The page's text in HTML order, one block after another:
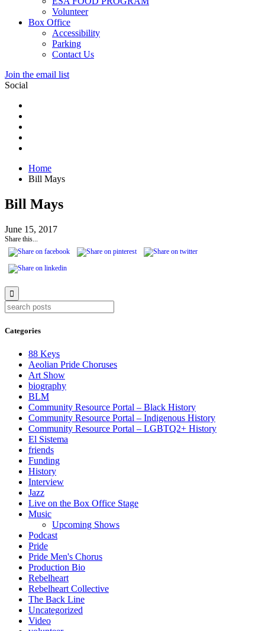
Volunteer
Box Office
Accessibility
Parking
Contact Us
Join the email list
Social
Home
Bill Mays
Bill Mays
June 15, 2017
Share this...
Categories
88 Keys
Aeolian Pride Choruses
Art Show
biography
BLM
Community Resource Portal – Black History
Community Resource Portal – Indigenous History
Community Resource Portal – LGBTQ2+ History
El Sistema
friends
Funding
History
Interview
Jazz
Live on the Box Office Stage
Music
Upcoming Shows
Podcast
Pride
Pride Men's Chorus
Production Bio
Rebelheart
Rebelheart Collective
The Back Line
Uncategorized
Video